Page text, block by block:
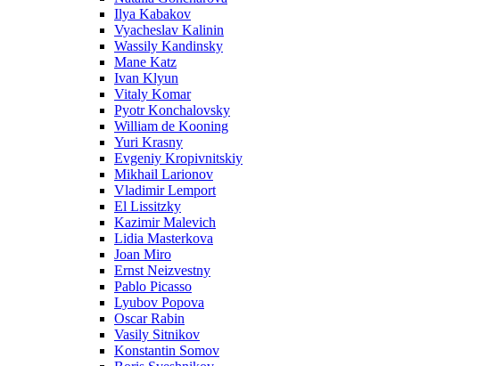
Ilya Kabakov
Vyacheslav Kalinin
Wassily Kandinsky
Mane Katz
Ivan Klyun
Vitaly Komar
Pyotr Konchalovsky
William de Kooning
Yuri Krasny
Evgeniy Kropivnitskiy
Mikhail Larionov
Vladimir Lemport
El Lissitzky
Kazimir Malevich
Lidia Masterkova
Joan Miro
Ernst Neizvestny
Pablo Picasso
Lyubov Popova
Oscar Rabin
Vasily Sitnikov
Konstantin Somov